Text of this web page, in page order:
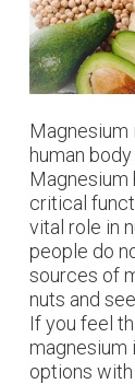
human
critical
vital role in
people do
sources of
nuts and
If you feel
magnesium
options